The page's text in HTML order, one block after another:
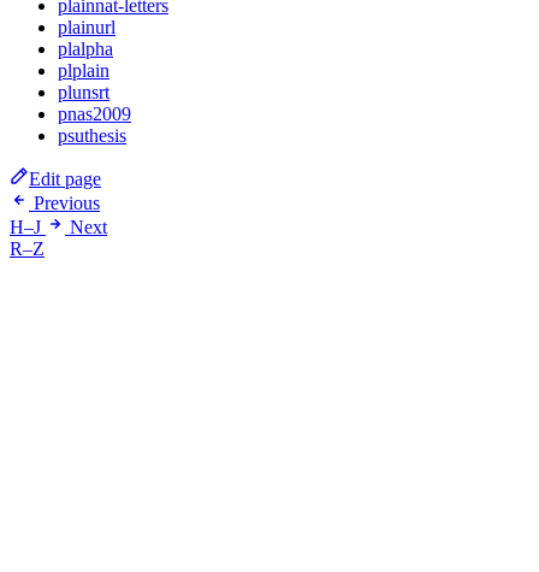
plainnat-letters
plainurl
plalpha
plplain
plunsrt
pnas2009
psuthesis
Edit page
Previous
H–J
Next
R–Z